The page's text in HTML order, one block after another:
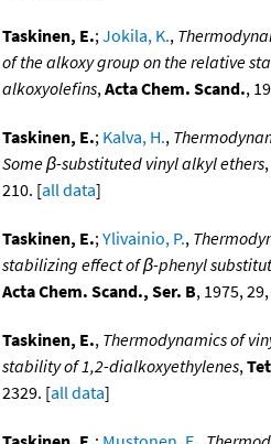
Taskinen, E.;Jokila, K.,
of the alkoxy group on the relative
alkoxyolefins,Acta Chem. Scand.,
Taskinen, E.; Kalva, H.,
Some β-substituted vinyl alkyl ethers,
210. [all data]
Taskinen, E.;Ylivainio, P.,
stabilizing effect of β-phenyl
Acta Chem. Scand., Ser. B, 1975,
Taskinen, E., Thermodynamics of
stability of 1,2-dialkoxyethylenes,
2329. [all data]